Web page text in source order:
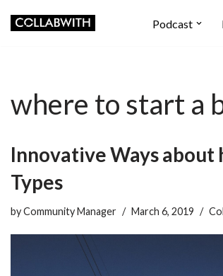
Podcast
where to start a
Innovative Ways about
Types
byCommunity Manager March 6, 2019